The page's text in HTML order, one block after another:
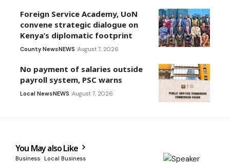
Foreign Service Academy, UoN
convene strategic dialogue on
Kenya’s diplomatic footprint
County NewsNEWS August 7, 2026
No payment of salaries outside
payroll system, PSC warns
Local NewsNEWS August 7, 2026
You May also Like
Business Local Business